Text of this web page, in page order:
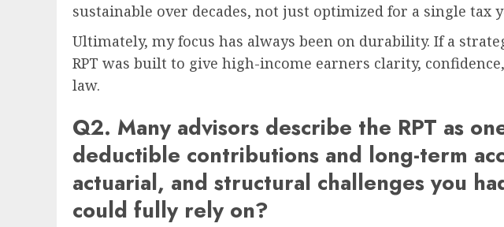
sustainable over decades, not just optimized for a single tax
Ultimately, my focus has always been on durability. If a
RPT was built to give high-income earners clarity,
law.
Q2. Many advisors describe the RPT as
deductible contributions and long-term
actuarial, and structural challenges you
could fully rely on?